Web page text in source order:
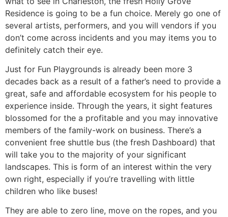
Residence is going to be a fun choice. Merely go one of
several artists, performers, and you will vendors if you
don’t come across incidents and you may items you to
definitely catch their eye.
Just for Fun Playgrounds is already been more 3
decades back as a result of a father’s need to provide a
great, safe and affordable ecosystem for his people to
experience inside. Through the years, it sight features
blossomed for the a profitable and you may innovative
members of the family-work on business. There’s a
convenient free shuttle bus (the fresh Dashboard) that
will take you to the majority of your significant
landscapes. This is form of an interest within the very
own right, especially if you’re travelling with little
children who like buses!
They are able to zero line, move on the ropes, and you